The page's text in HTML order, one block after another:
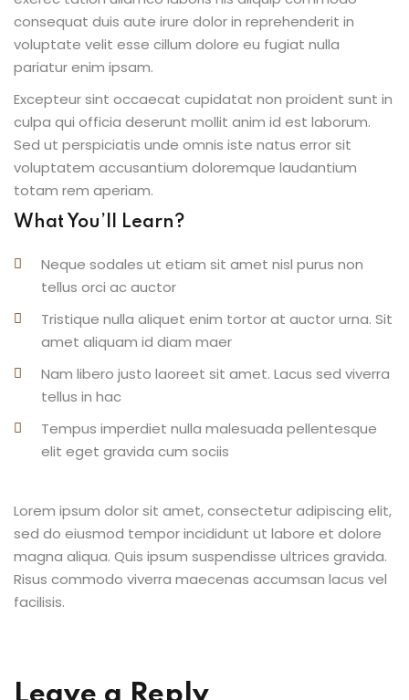
consequat duis aute irure dolor in reprehenderit in
voluptate velit esse cillum dolore eu fugiat nulla
pariatur enim ipsam.
Excepteur sint occaecat cupidatat non proident sunt in
culpa qui officia deserunt mollit anim id est laborum.
Sed ut perspiciatis unde omnis iste natus error sit
voluptatem accusantium doloremque laudantium
totam rem aperiam.
What You’ll Learn?
Neque sodales ut etiam sit amet nisl purus non
tellus orci ac auctor
Tristique nulla aliquet enim tortor at auctor urna. Sit
amet aliquam id diam maer
Nam libero justo laoreet sit amet. Lacus sed viverra
tellus in hac
Tempus imperdiet nulla malesuada pellentesque
elit eget gravida cum sociis
Lorem ipsum dolor sit amet, consectetur adipiscing elit,
sed do eiusmod tempor incididunt ut labore et dolore
magna aliqua. Quis ipsum suspendisse ultrices gravida.
Risus commodo viverra maecenas accumsan lacus vel
facilisis.